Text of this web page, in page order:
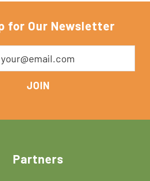
for Our Newsletter
Partners